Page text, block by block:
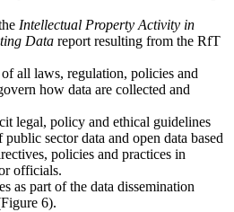
Intellectual Property Activity in
Data report resulting from the RfT
all laws, regulation, policies and
how data are collected and
legal, policy and ethical guidelines
sector data and open data based
policies and practices in
officials.
as part of the data dissemination
6).